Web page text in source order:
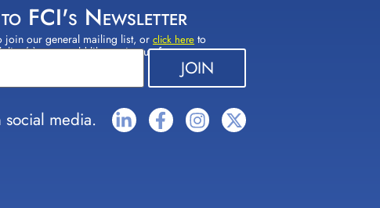
to FCI's Newsletter
join our general mailing list, orclick here to
lists(s) you would like to sign up for.
social media.